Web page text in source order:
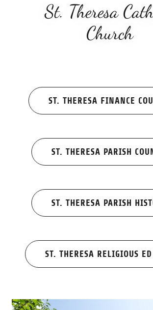
St. Theresa
Church
ST. THERESA FINANCE
ST. THERESA PARISH
ST. THERESA PARISH
ST. THERESA RELIGIOUS